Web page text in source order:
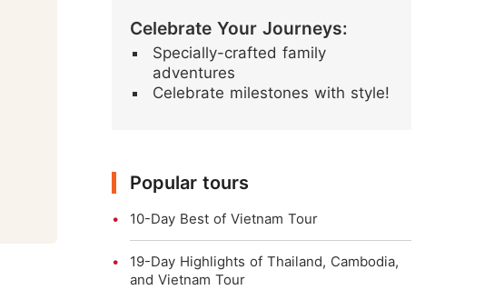
Celebrate Your Journeys:
Specially-crafted family
adventures
Celebrate milestones with style!
Popular tours
10-Day Best of Vietnam Tour
19-Day Highlights of Thailand, Cambodia,
and Vietnam Tour